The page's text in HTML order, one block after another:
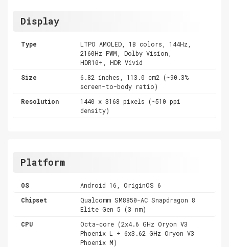
Display
Type
LTPO AMOLED, 1B colors, 144Hz,
2160Hz PWM, Dolby Vision,
HDR10+, HDR Vivid
Size
6.82 inches, 113.0 cm2 (~90.3%
screen-to-body ratio)
Resolution
1440 x 3168 pixels (~510 ppi
density)
Platform
OS
Android 16, OriginOS 6
Chipset
Qualcomm SM8850-AC Snapdragon 8
Elite Gen 5 (3 nm)
CPU
Octa-core (2x4.6 GHz Oryon V3
Phoenix L + 6x3.62 GHz Oryon V3
Phoenix M)